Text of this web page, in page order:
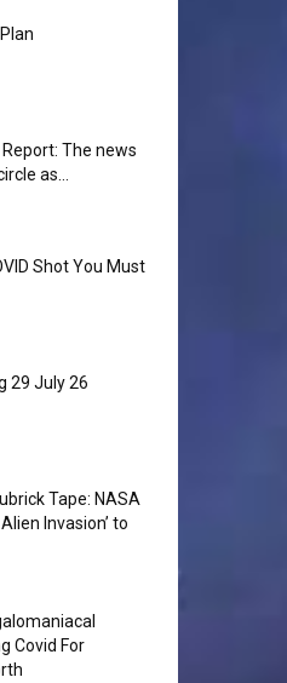
The news
as...
Shot You Must
29 July 26
Tape: NASA
Invasion’ to
Covid For